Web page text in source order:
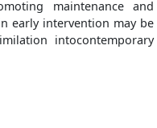
maintenance and
early intervention may be
intocontemporary